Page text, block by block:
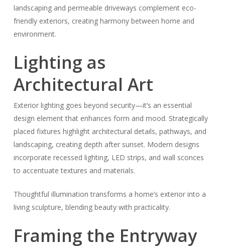
landscaping and permeable driveways complement eco-
friendly exteriors, creating harmony between home and
environment.
Lighting as
Architectural Art
Exterior lighting goes beyond security—it’s an essential
design element that enhances form and mood. Strategically
placed fixtures highlight architectural details, pathways, and
landscaping, creating depth after sunset. Modern designs
incorporate recessed lighting, LED strips, and wall sconces
to accentuate textures and materials.
Thoughtful illumination transforms a home’s exterior into a
living sculpture, blending beauty with practicality.
Framing the Entryway